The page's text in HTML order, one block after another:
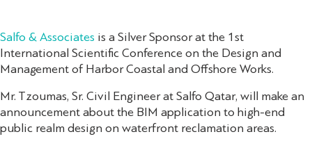
Salfo & Associates is a Silver Sponsor at the 1st
International Scientific Conference on the Design and
Management of Harbor Coastal and Offshore Works.
Mr. Tzoumas, Sr. Civil Engineer at Salfo Qatar, will make an
announcement about the BIM application to high-end
public realm design on waterfront reclamation areas.